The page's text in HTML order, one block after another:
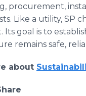
procurement,
Like a utility, SP
Its goal is to
remains safe,
about